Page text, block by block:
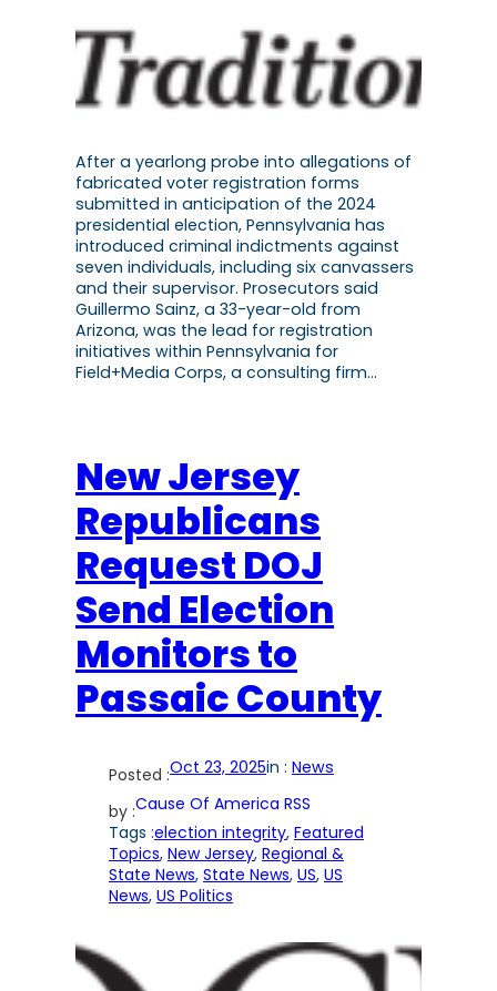
After a yearlong probe into allegations of
fabricated voter registration forms
submitted in anticipation of the 2024
presidential election, Pennsylvania has
introduced criminal indictments against
seven individuals, including six canvassers
and their supervisor. Prosecutors said
Guillermo Sainz, a 33-year-old from
Arizona, was the lead for registration
initiatives within Pennsylvania for
Field+Media Corps, a consulting firm…
New Jersey
Republicans
Request DOJ
Send Election
Monitors to
Passaic County
Posted :Oct 23, 2025in : News
by :Cause Of America RSS
Tags :election integrity, Featured
Topics, New Jersey, Regional &
State News, State News, US, US
News, US Politics